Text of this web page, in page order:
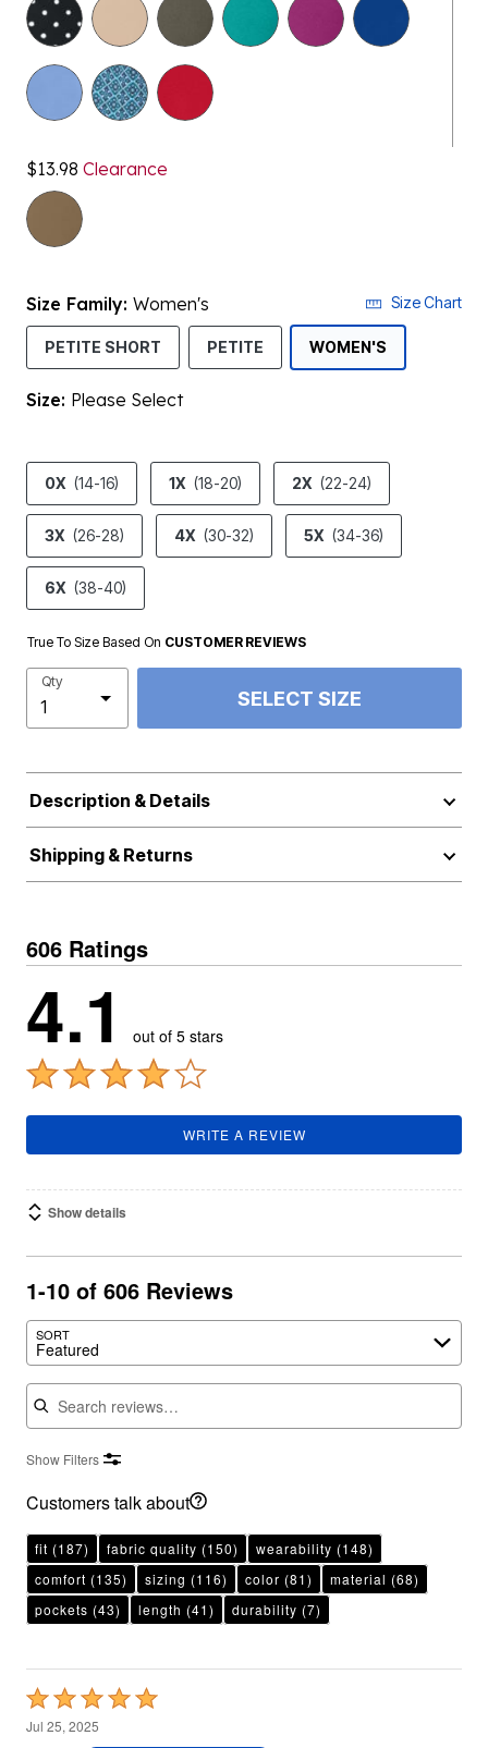
$13.98 Clearance
Size Family: Women's Size Chart
PETITE SHORT PETITE WOMEN'S
Size: Please Select
product.pdp.size.accessibility
0X (14-16) 1X (18-20) 2X (22-24)
3X (26-28) 4X (30-32) 5X (34-36)
6X (38-40)
True To Size Based On CUSTOMER REVIEWS
Qty
SELECT SIZE
Description & Details
Shipping & Returns
606 Ratings
4.1 out of 5 stars
WRITE A REVIEW
Show details
1-10 of 606 Reviews
SORT
Featured
Search reviews
Show Filters
Customers talk about
fit (187) fabric quality (150) wearability (148)
comfort (135) sizing (116) color (81) material (68)
pockets (43) length (41) durability (7)
Rated
5
Jul 25, 2025